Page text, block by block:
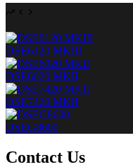
DSE6120 MKIII
DSE6020 MKII
DSE7420 MKII
DSEG8600
Contact Us